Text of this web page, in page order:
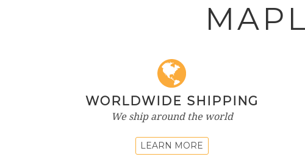
WORLDWIDE SHIPPING
We ship around the world
LEARN MORE